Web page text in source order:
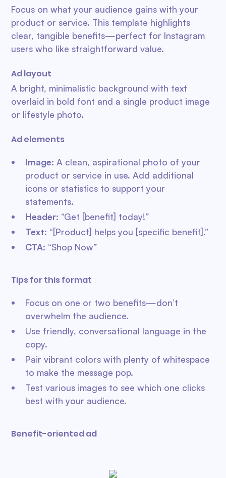
Focus on what your audience gains with your
product or service. This template highlights
clear, tangible benefits—perfect for Instagram
users who like straightforward value.
Ad layout
A bright, minimalistic background with text
overlaid in bold font and a single product image
or lifestyle photo.
Ad elements
Image: A clean, aspirational photo of your
product or service in use. Add additional
icons or statistics to support your
statements.
Header: “Get [benefit] today!”
Text: “[Product] helps you [specific benefit].”
CTA: “Shop Now”
Tips for this format
Focus on one or two benefits—don’t
overwhelm the audience.
Use friendly, conversational language in the
copy.
Pair vibrant colors with plenty of whitespace
to make the message pop.
Test various images to see which one clicks
best with your audience.
Benefit-oriented ad